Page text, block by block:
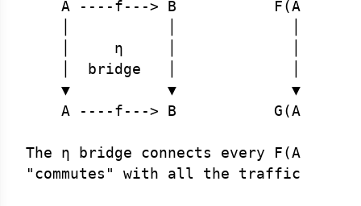
A ----f---> B           F(A) ---
│     η     │             │ η_A
│  bridge   │             │
▼           ▼             ▼
A ----f---> B           G(A) ---
The η bridge connects every F(A) to
"commutes" with all the traffic